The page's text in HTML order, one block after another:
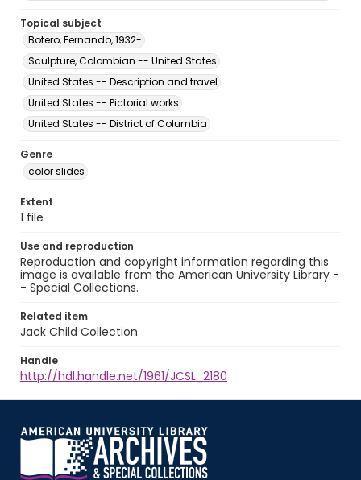
Topical subject
Botero, Fernando, 1932-
Sculpture, Colombian -- United States
United States -- Description and travel
United States -- Pictorial works
United States -- District of Columbia
Genre
color slides
Extent
1 file
Use and reproduction
Reproduction and copyright information regarding this
image is available from the American University Library -
- Special Collections.
Related item
Jack Child Collection
Handle
http://hdl.handle.net/1961/JCSL_2180